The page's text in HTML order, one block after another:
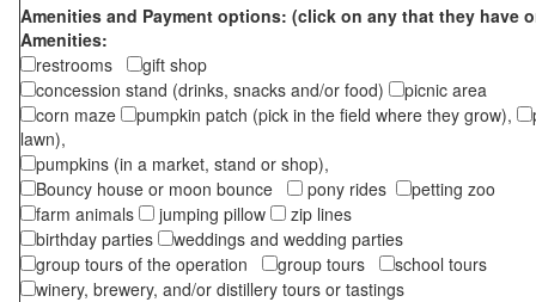
Amenities and Payment options: (click on any that they have
Amenities:
restrooms
gift shop
concession stand (drinks, snacks and/or food)
picnic area
corn maze
pumpkin patch (pick in the field where they grow),
lawn),
pumpkins (in a market, stand or shop),
Bouncy house or moon bounce
pony rides
petting zoo
farm animals
jumping pillow
zip lines
birthday parties
weddings and wedding parties
group tours of the operation
group tours
school tours
winery, brewery, and/or distillery tours or tastings